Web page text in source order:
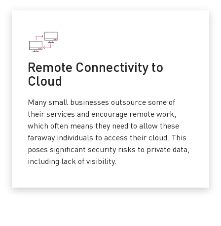
Remote Connectivity to
Cloud
Many small businesses outsource some of
their services and encourage remote work,
which often means they need to allow these
faraway individuals to access their cloud. This
poses significant security risks to private data,
including lack of visibility.